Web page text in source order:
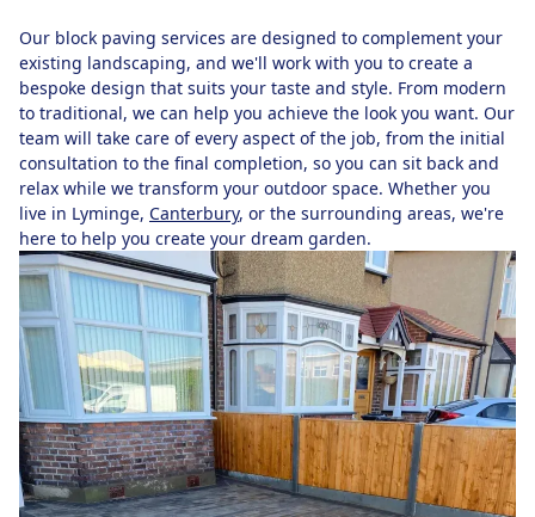
Our block paving services are designed to complement your
existing landscaping, and we'll work with you to create a
bespoke design that suits your taste and style. From modern
to traditional, we can help you achieve the look you want. Our
team will take care of every aspect of the job, from the initial
consultation to the final completion, so you can sit back and
relax while we transform your outdoor space. Whether you
live in Lyminge, Canterbury, or the surrounding areas, we're
here to help you create your dream garden.